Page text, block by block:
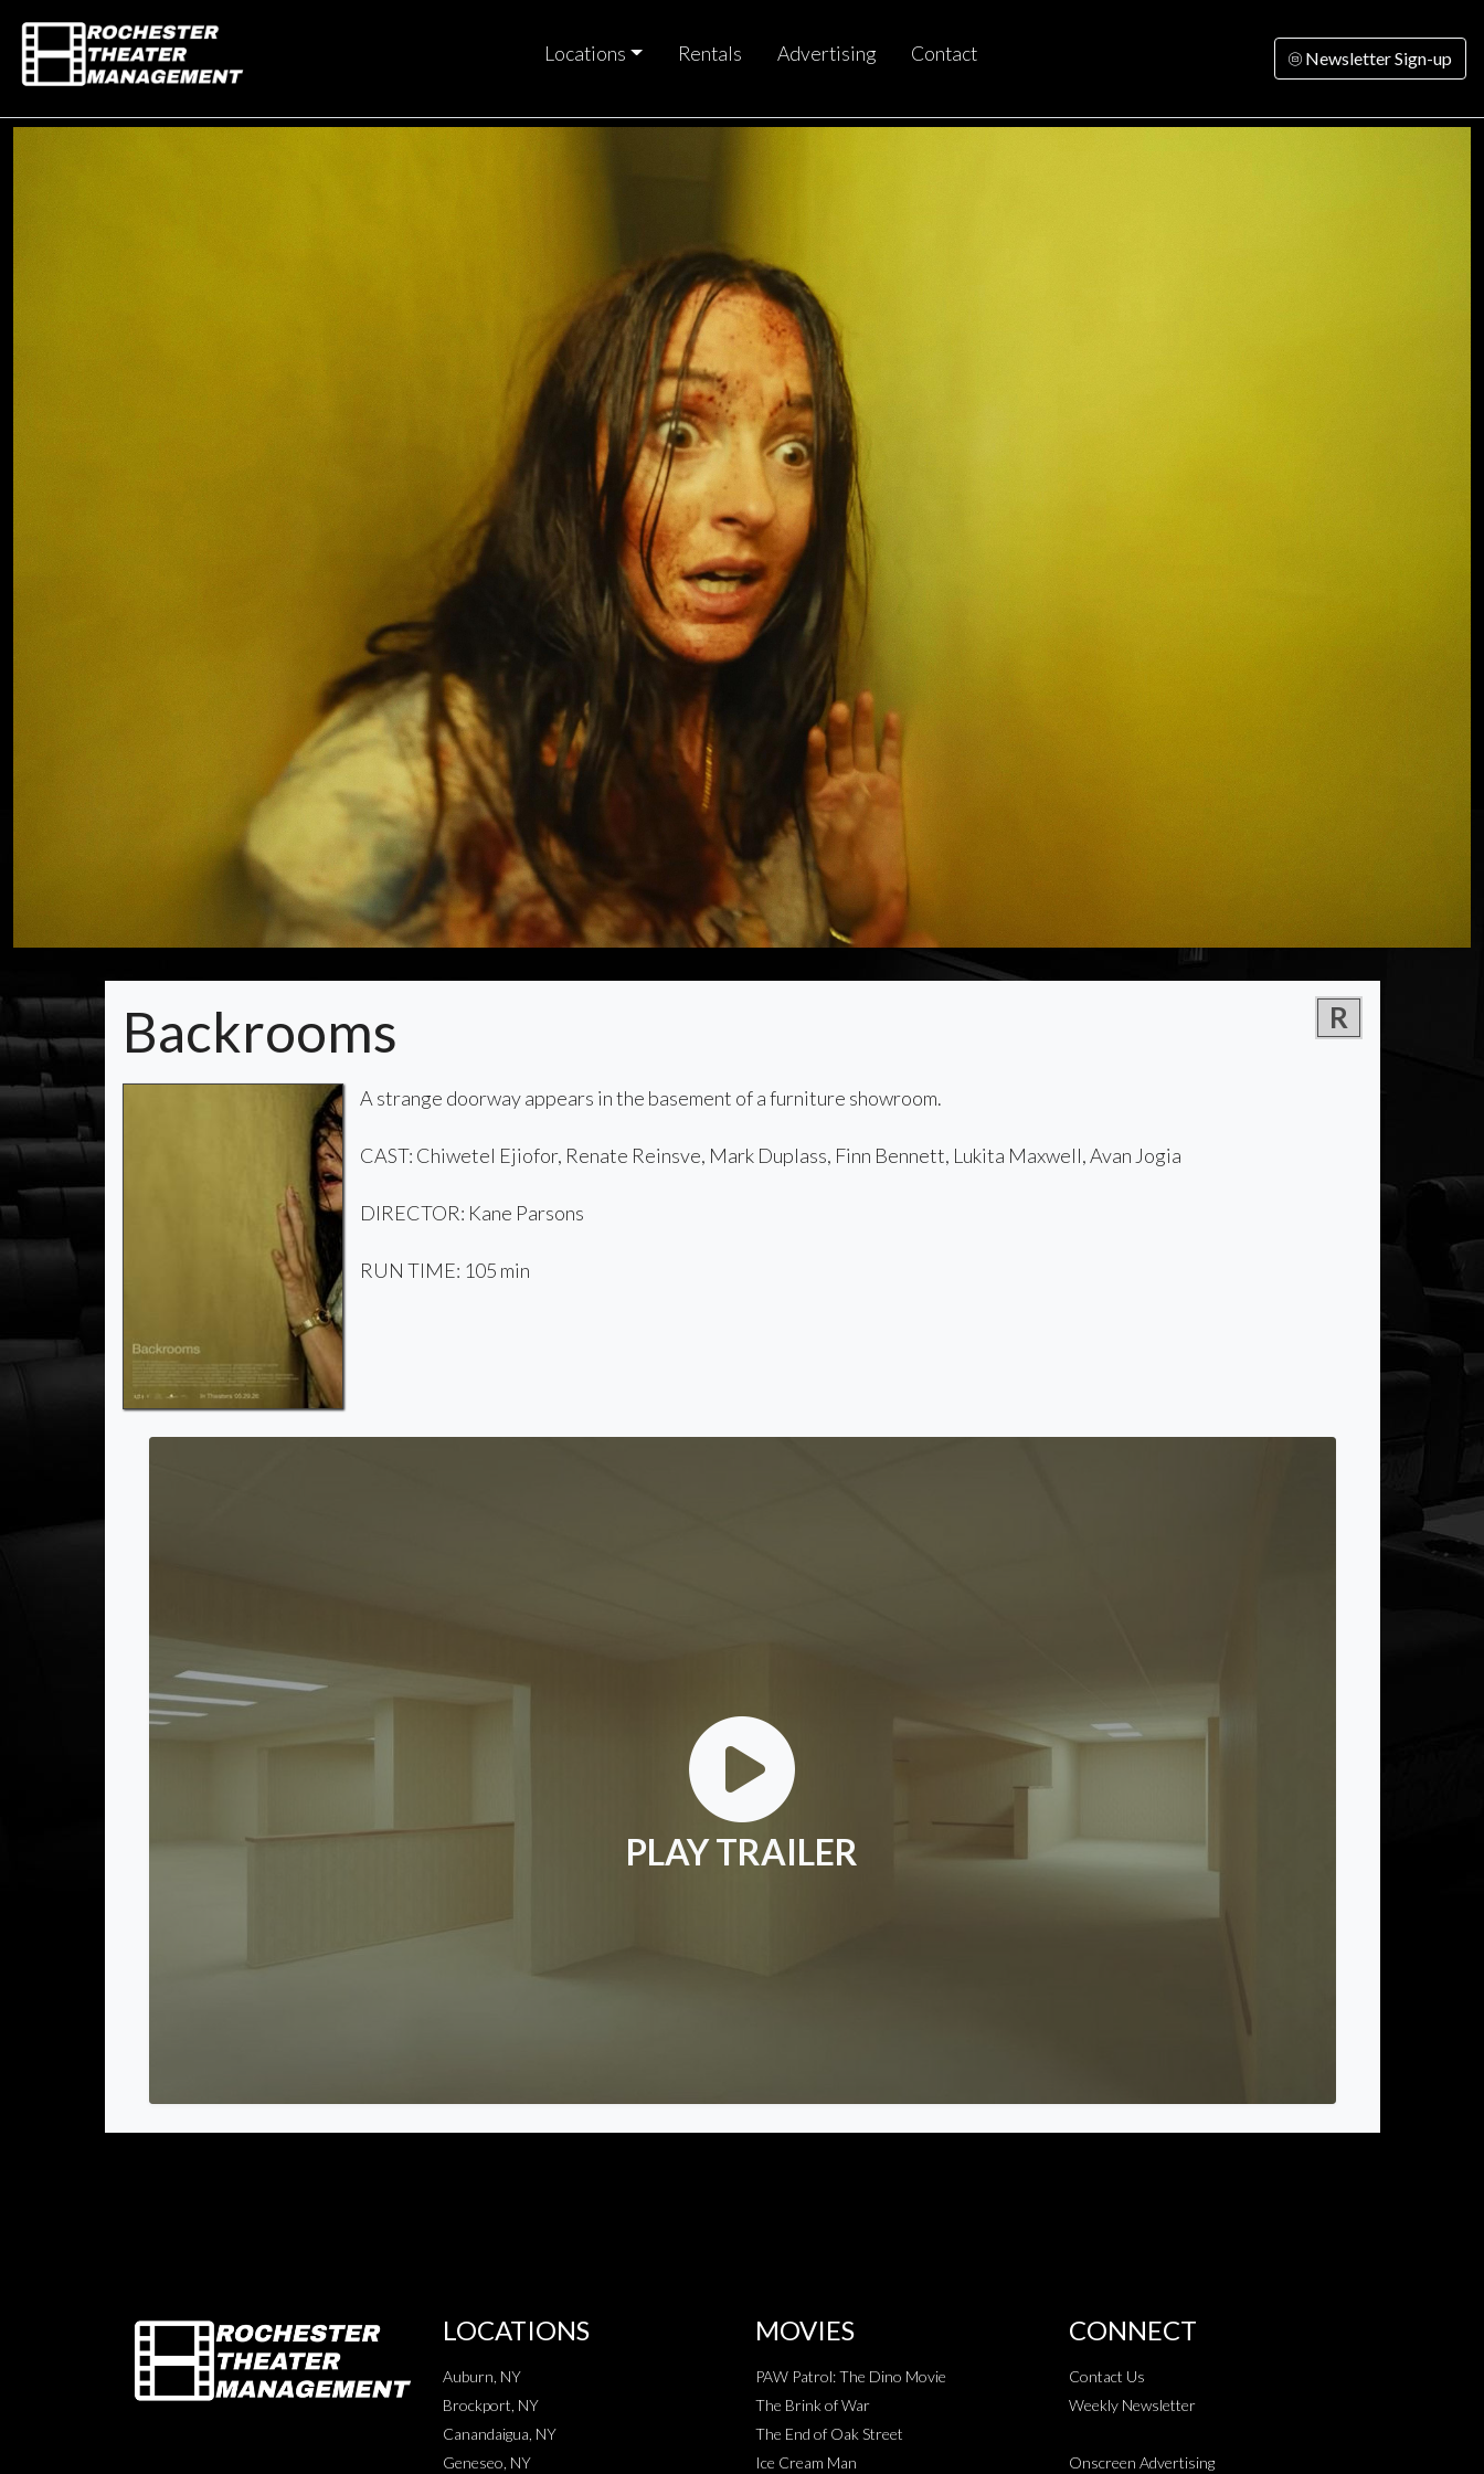
Locations Rentals Advertising Contact Newsletter Sign-up
Backrooms R
A strange doorway appears in the basement of a furniture showroom.
CAST: Chiwetel Ejiofor, Renate Reinsve, Mark Duplass, Finn Bennett, Lukita Maxwell, Avan Jogia
DIRECTOR: Kane Parsons
RUN TIME: 105 min
PLAY TRAILER
LOCATIONS
Auburn, NY
Brockport, NY
Canandaigua, NY
Geneseo, NY
MOVIES
PAW Patrol: The Dino Movie
The Brink of War
The End of Oak Street
Ice Cream Man
CONNECT
Contact Us
Weekly Newsletter
Onscreen Advertising